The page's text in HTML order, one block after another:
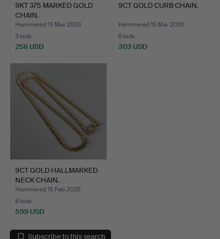
9KT 375 MARKED GOLD
CHAIN.
Hammered 15 Mar 2026
3 bids
256 USD
9CT GOLD CURB CHAIN.
Hammered 15 Mar 2026
6 bids
303 USD
9CT GOLD HALLMARKED
NECK CHAIN.
Hammered 15 Feb 2026
6 bids
599 USD
Subscribe to this search